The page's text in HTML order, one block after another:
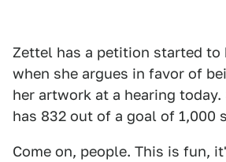
Zettel has a petition started to
when she argues in favor of
her artwork at a hearing
has 832 out of a goal of 1,000
Come on, people. This is fun,